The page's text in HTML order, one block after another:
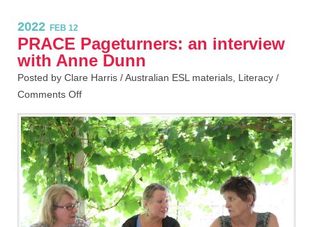
2022 FEB 12
PRACE Pageturners: an interview
with Anne Dunn
Posted by Clare Harris /Australian ESL materials Literacy /
Comments Off